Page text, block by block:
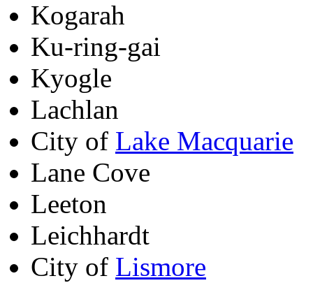
Kogarah
Ku-ring-gai
Kyogle
Lachlan
City of Lake Macquarie
Lane Cove
Leeton
Leichhardt
City of Lismore